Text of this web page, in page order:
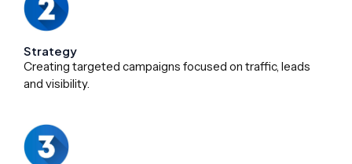
Strategy
Creating targeted campaigns focused on traffic, leads
and visibility.